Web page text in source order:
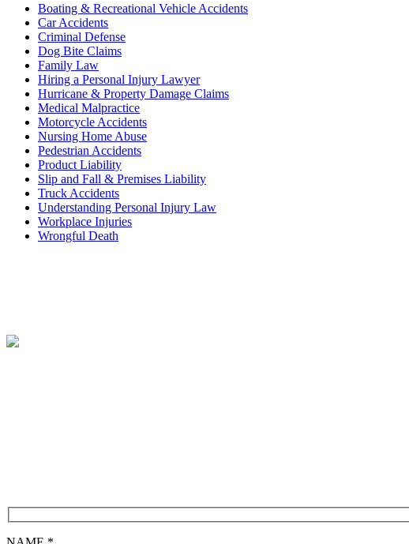
Boating & Recreational Vehicle Accidents
Car Accidents
Criminal Defense
Dog Bite Claims
Family Law
Hiring a Personal Injury Lawyer
Hurricane & Property Damage Claims
Medical Malpractice
Motorcycle Accidents
Nursing Home Abuse
Pedestrian Accidents
Product Liability
Slip and Fall & Premises Liability
Truck Accidents
Understanding Personal Injury Law
Workplace Injuries
Wrongful Death